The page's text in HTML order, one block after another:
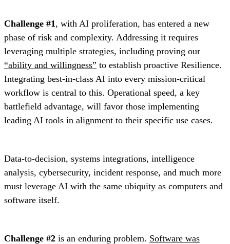
Challenge #1 , with AI proliferation, has entered a new
phase of risk and complexity. Addressing it requires
leveraging multiple strategies, including proving our
“ability and willingness” to establish proactive Resilience.
Integrating best-in-class AI into every mission-critical
workflow is central to this. Operational speed, a key
battlefield advantage, will favor those implementing
leading AI tools in alignment to their specific use cases.
Data-to-decision, systems integrations, intelligence
analysis, cybersecurity, incident response, and much more
must leverage AI with the same ubiquity as computers and
software itself.
Challenge #2 is an enduring problem. Software was